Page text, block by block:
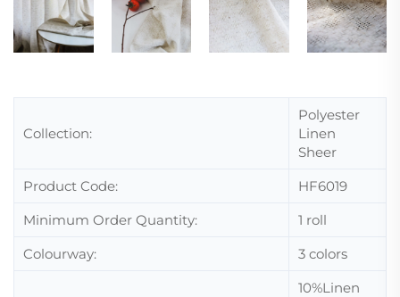
Collection:
Polyester
Linen
Sheer
Product Code:
HF6019
Minimum Order Quantity:
1 roll
Colourway:
3 colors
10%Linen